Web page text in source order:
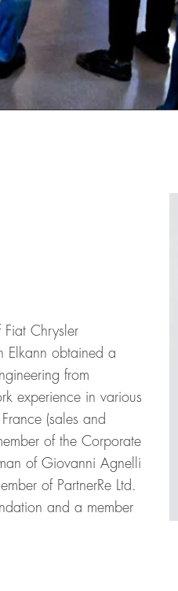
Chrysler
Elkann obtained a
from
experience in various
(sales and
of the Corporate
of Giovanni Agnelli
of PartnerRe Ltd.
and a member